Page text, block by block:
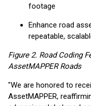
footage
Enhance road
repeatable,
Figure 2. Road Coding
AssetMAPPER Roads
"We are honored to
AssetMAPPER,